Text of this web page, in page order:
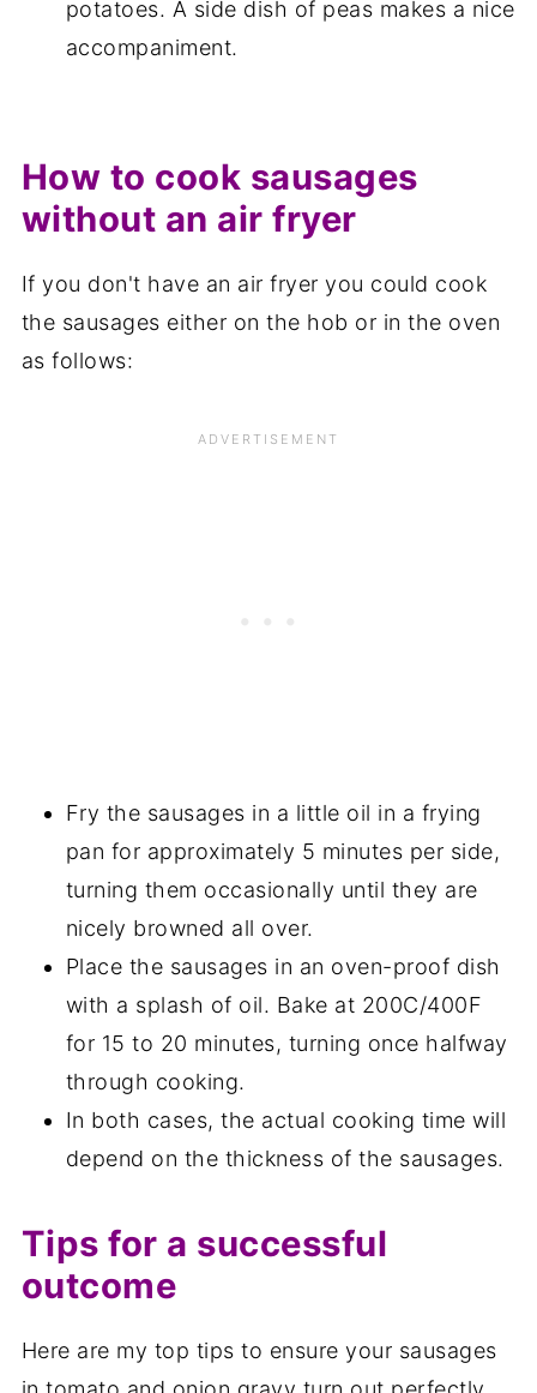
potatoes. A side dish of peas makes a nice
accompaniment.
How to cook sausages
without an air fryer
If you don't have an air fryer you could cook
the sausages either on the hob or in the oven
as follows:
Fry the sausages in a little oil in a frying
pan for approximately 5 minutes per side,
turning them occasionally until they are
nicely browned all over.
Place the sausages in an oven-proof dish
with a splash of oil. Bake at 200C/400F
for 15 to 20 minutes, turning once halfway
through cooking.
In both cases, the actual cooking time will
depend on the thickness of the sausages.
Tips for a successful
outcome
Here are my top tips to ensure your sausages